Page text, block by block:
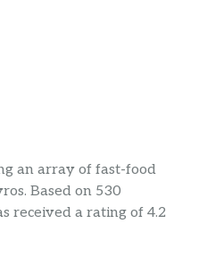
an array of fast-food
Based on 530
received a rating of 4.2